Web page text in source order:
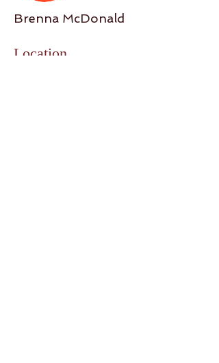
Brenna McDonald
Location